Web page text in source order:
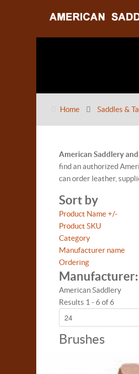
Home Saddles &
American Saddlery
find an authorized
can order leather,
Sort by
Product Name +/-
Product SKU
Category
Manufacturer name
Ordering
Manufacturer:
American Saddlery
Results 1 - 6 of 6
Brushes